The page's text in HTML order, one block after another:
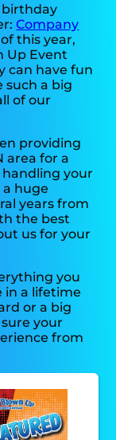
birthday
Company
this year,
Up Event
can have fun
such a big
of our
providing
area for a
your
a huge
years from
the best
us for your
you
in a lifetime
or a big
your
from